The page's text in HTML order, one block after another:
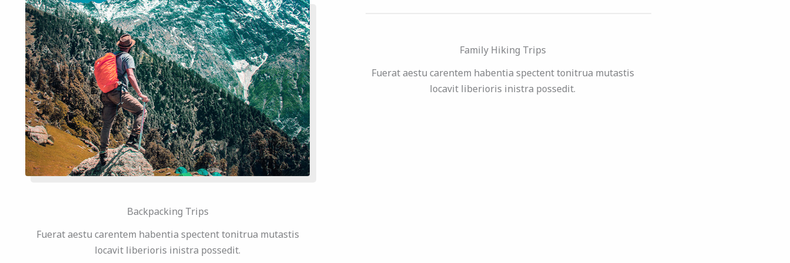
Backpacking Trips
Fuerat aestu carentem habentia spectent tonitrua mutastis
locavit liberioris inistra possedit.
Family Hiking Trips
Fuerat aestu carentem habentia spectent tonitrua mutastis
locavit liberioris inistra possedit.